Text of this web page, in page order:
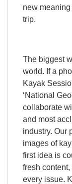
new meaning
trip.
The biggest
world. If a
Kayak
‘National
collaborate
and most
industry. Our
images of
first idea is
fresh
every issue.